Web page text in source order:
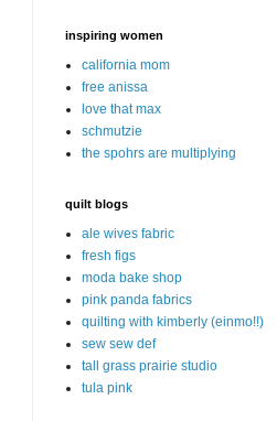
inspiring women
california mom
free anissa
love that max
schmutzie
the spohrs are multiplying
quilt blogs
ale wives fabric
fresh figs
moda bake shop
pink panda fabrics
quilting with kimberly (einmo!!)
sew sew def
tall grass prairie studio
tula pink